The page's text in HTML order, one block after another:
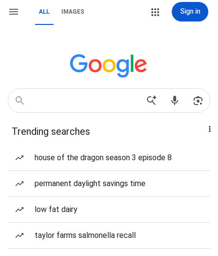
ALL IMAGES Sign in
Trending searches
house of the dragon season 3 episode 8
permanent daylight savings time
low fat dairy
taylor farms salmonella recall